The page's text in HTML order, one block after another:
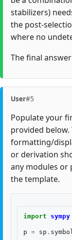
stabilizers)
the post-
where no
The final
User#5
Populate your
provided
formatting/
or derivation
any modules or
the template.
import sympy
p = sp .